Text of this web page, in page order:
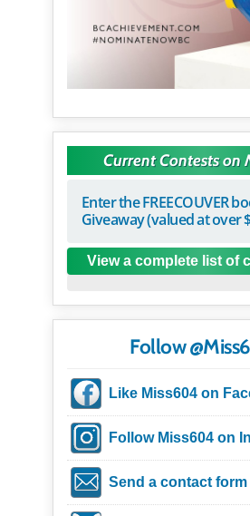
Current Contests on
Enter the FREECOUVER
Giveaway (valued at over
View a complete list of
Follow
Like Miss604 on
Follow Miss604 on
Send a contact form